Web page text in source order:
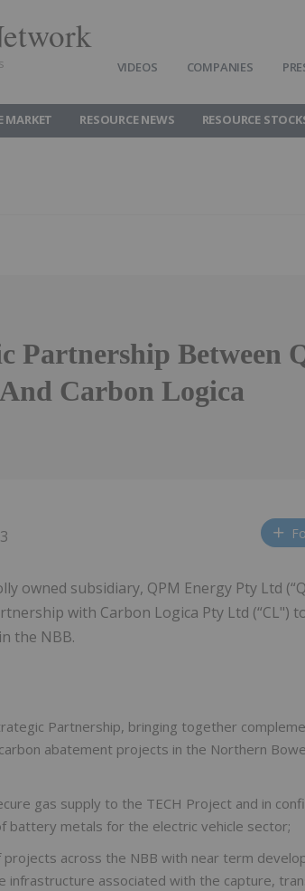
VIDEOS COMPANIES
MARKET RESOURCE NEWS RESOURCE
Partnership Between
Carbon Logica
owned subsidiary, QPM Energy Pty Ltd
with Carbon Logica Pty Ltd (“CL")
the NBB.
Partnership, bringing together
abatement projects in the Northern
gas supply to the TECH Project and in
battery metals for the electric vehicle sector;
across the NBB with near term
infrastructure associated with the capture,